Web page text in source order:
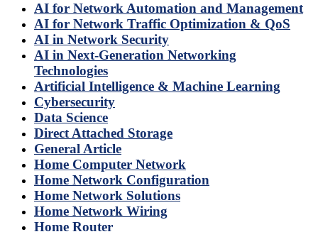
AI for Network Automation and Management
AI for Network Traffic Optimization & QoS
AI in Network Security
AI in Next-Generation Networking
Technologies
Artificial Intelligence & Machine Learning
Cybersecurity
Data Science
Direct Attached Storage
General Article
Home Computer Network
Home Network Configuration
Home Network Solutions
Home Network Wiring
Home Router